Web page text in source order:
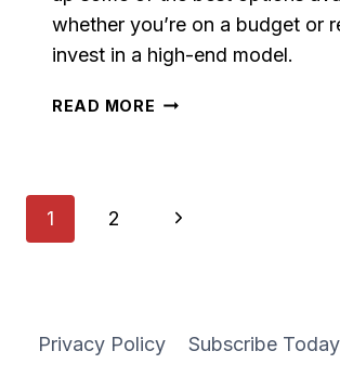
whether you’re on a budget or
invest in a high-end model.
READ MORE STAND
Page
1 2
Next
Privacy Policy Subscribe Today